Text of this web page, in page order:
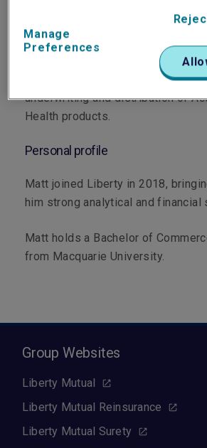
Main role
Matt supports our broker network
underwriting and distribution of
Health products.
Personal profile
Matt joined Liberty in 2018,
him strong analytical and financial
Matt holds a Bachelor of
from Macquarie University.
Group Websites
Liberty Mutual
Liberty Mutual Reinsurance
Liberty Mutual Surety
Manage
Preferences